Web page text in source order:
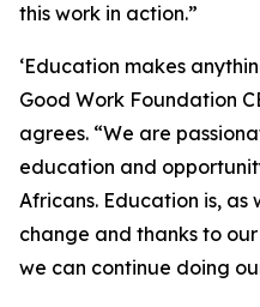
this work in action.”
‘Education makes
Good Work Foundation
agrees. “We are
education and
Africans. Education is,
change and thanks to
we can continue doing